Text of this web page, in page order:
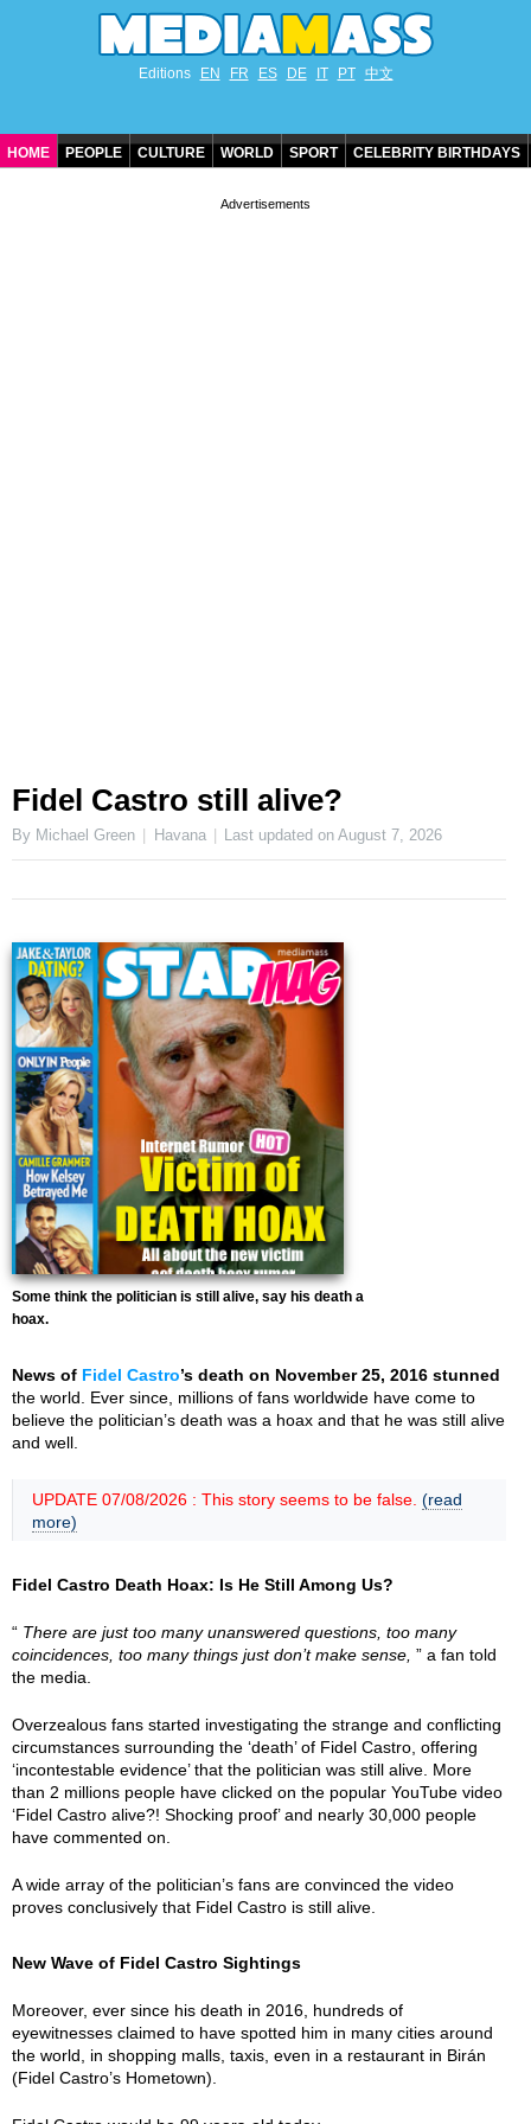
Editions EN FR ES DE IT PT 中文
HOME PEOPLE CULTURE WORLD SPORT CELEBRITY BIRTHDAYS
Fidel Castro still alive?
By Michael Green Havana Last updated onAugust 7, 2026
Some think the politician is still alive, say his death a
hoax.
News of Fidel Castro’s death on November 25, 2016 stunned
the world. Ever since, millions of fans worldwide have come to
believe the politician’s death was a hoax and that he was still alive
and well.
UPDATE 07/08/2026 : This story seems to be false. (read
more)
Fidel Castro Death Hoax: Is He Still Among Us?
“ There are just too many unanswered questions, too many
coincidences, too many things just don’t make sense, ” a fan told
the media.
Overzealous fans started investigating the strange and conflicting
circumstances surrounding the ‘death’ of Fidel Castro, offering
‘incontestable evidence’ that the politician was still alive. More
than 2 millions people have clicked on the popular YouTube video
‘Fidel Castro alive?! Shocking proof’ and nearly 30,000 people
have commented on.
A wide array of the politician’s fans are convinced the video
proves conclusively that Fidel Castro is still alive.
New Wave of Fidel Castro Sightings
Moreover, ever since his death in 2016, hundreds of
eyewitnesses claimed to have spotted him in many cities around
the world, in shopping malls, taxis, even in a restaurant in Birán
(Fidel Castro’s Hometown).